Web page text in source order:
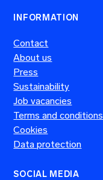
i
h
o
n
e
?
INFORMATION
Contact
About us
Press
Sustainability
Job vacancies
Terms and conditions
Cookies
Data protection
SOCIAL MEDIA